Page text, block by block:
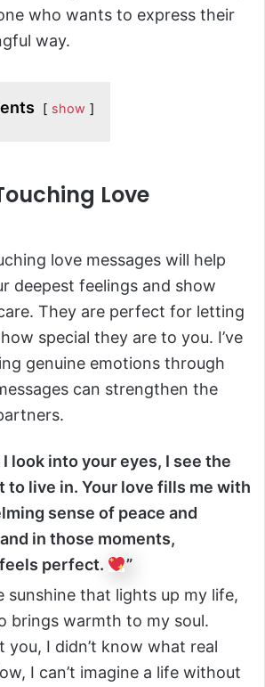
who wants to express their
way.
show
Love
love messages will help
deepest feelings and show
They are perfect for letting
special they are to you. I’ve
genuine emotions through
can strengthen the
I look into your eyes, I see the
to live in. Your love fills me with
sense of peace and
in those moments,
perfect.
”
sunshine that lights up my life,
brings warmth to my soul.
you, I didn’t know what real
I can’t imagine a life without